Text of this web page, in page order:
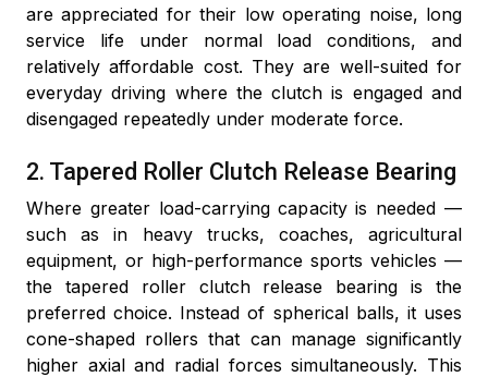
are appreciated for their low operating noise, long
service life under normal load conditions, and
relatively affordable cost. They are well-suited for
everyday driving where the clutch is engaged and
disengaged repeatedly under moderate force.
2. Tapered Roller Clutch Release Bearing
Where greater load-carrying capacity is needed —
such as in heavy trucks, coaches, agricultural
equipment, or high-performance sports vehicles —
the tapered roller clutch release bearing is the
preferred choice. Instead of spherical balls, it uses
cone-shaped rollers that can manage significantly
higher axial and radial forces simultaneously. This